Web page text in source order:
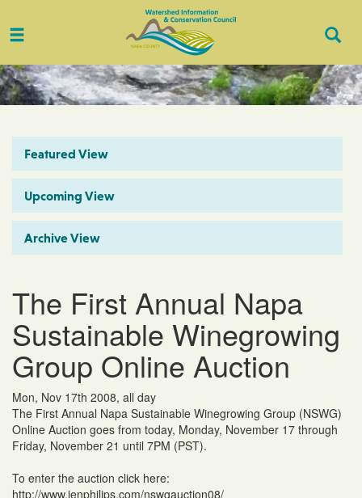
Toggle
Featured View
Upcoming View
Archive View
The First Annual Napa
Sustainable Winegrowing
Group Online Auction
Mon, Nov 17th 2008, all day
The First Annual Napa Sustainable Winegrowing Group (NSWG)
Online Auction goes from today, Monday, November 17 through
Friday, November 21 until 7PM (PST).
To enter the auction click here:
http://www.jenphilips.com/nswgauction08/